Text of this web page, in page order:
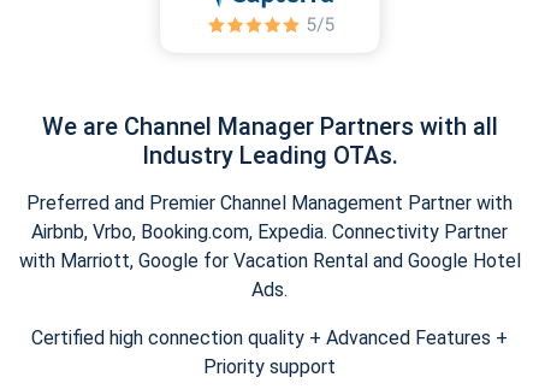
We are Channel Manager Partners with all
Industry Leading OTAs.
Preferred and Premier Channel Management Partner with
Airbnb, Vrbo, Booking.com, Expedia. Connectivity Partner
with Marriott, Google for Vacation Rental and Google Hotel
Ads.
Certified high connection quality + Advanced Features +
Priority support